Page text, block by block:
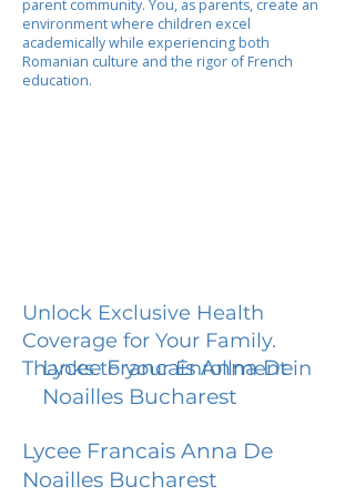
parent community. You, as parents, create an
environment where children excel
academically while experiencing both
Romanian culture and the rigor of French
education.
Unlock Exclusive Health
Coverage for Your Family.
Thanks to your Enrollment in
Lycee Francais Anna De
Noailles Bucharest
Lycee Francais Anna De
Noailles Bucharest